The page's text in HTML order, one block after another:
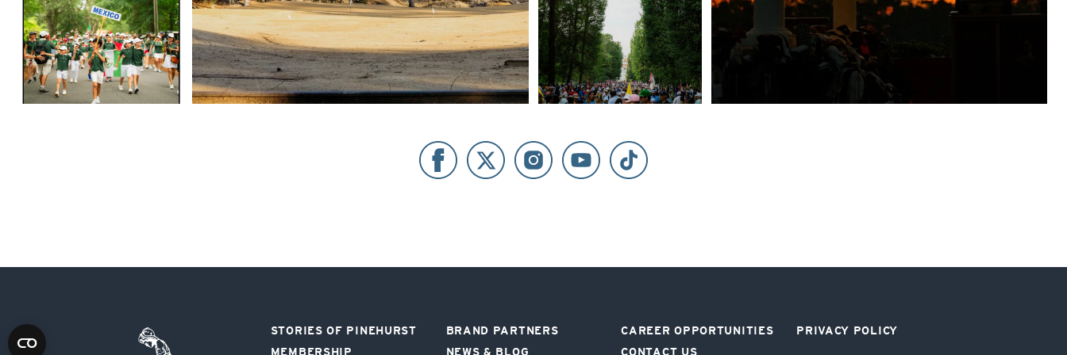
Pinehurst
STORIES OF PINEHURST
MEMBERSHIP
BRAND PARTNERS
NEWS & BLOG
CAREER OPPORTUNITIES
CONTACT US
PRIVACY POLICY